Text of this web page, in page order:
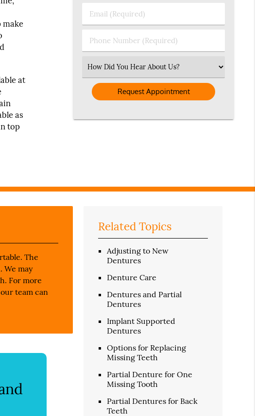
make
at
as
top
Name
(Required)
Email
(Required)
Phone
Number
Select
an
Option
The
We may
For more
team can
Related Topics
Adjusting to New
Dentures
Denture Care
Dentures and Partial
Dentures
Implant Supported
Dentures
Options for Replacing
Missing Teeth
Partial Denture for One
Missing Tooth
Partial Dentures for Back
Teeth